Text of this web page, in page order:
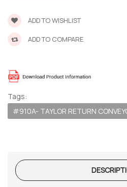
ADD TO WISHLIST
ADD TO COMPARE
Tags:
#910A- TAYLOR RETURN